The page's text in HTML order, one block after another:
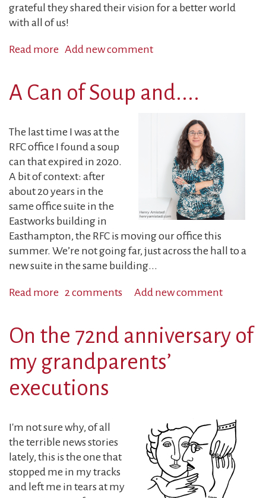
grateful they shared their vision for a better world
with all of us!
Read more about
Report:
Building
Community
Add new comment
A Can of Soup and....
The last time I was at the
RFC office I found a soup
can that expired in 2020.
A bit of context: after
about 20 years in the
same office suite in the
Eastworks building in
Easthampton, the RFC is moving our office this
summer. We’re not going far, just across the hall to a
new suite in the same building...
Read more about
of
and....
2 comments Add new comment
On the 72nd anniversary of
my grandparents’
executions
I'm not sure why, of all
the terrible news stories
lately, this is the one that
stopped me in my tracks
and left me in tears at my